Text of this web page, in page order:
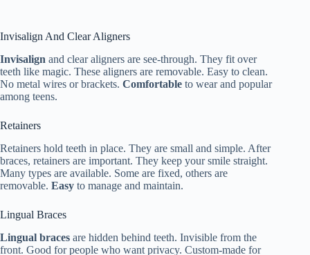
Invisalign And Clear Aligners
Invisalign and clear aligners are see-through. They fit over
teeth like magic. These aligners are removable. Easy to clean.
No metal wires or brackets. Comfortable to wear and popular
among teens.
Retainers
Retainers hold teeth in place. They are small and simple. After
braces, retainers are important. They keep your smile straight.
Many types are available. Some are fixed, others are
removable. Easy to manage and maintain.
Lingual Braces
Lingual braces are hidden behind teeth. Invisible from the
front. Good for people who want privacy. Custom-made for